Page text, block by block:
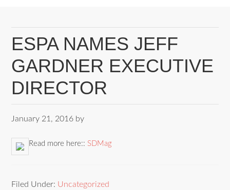
ESPA NAMES JEFF
GARDNER EXECUTIVE
DIRECTOR
January 21, 2016 by
Read more here:: SDMag
Filed Under: Uncategorized